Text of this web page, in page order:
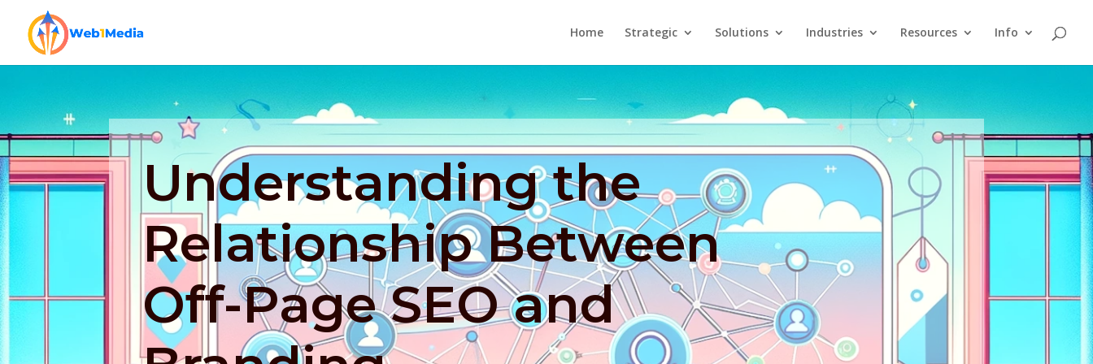
Home Strategic Solutions Industries Resources Info
Understanding the
Relationship Between
Off-Page SEO and